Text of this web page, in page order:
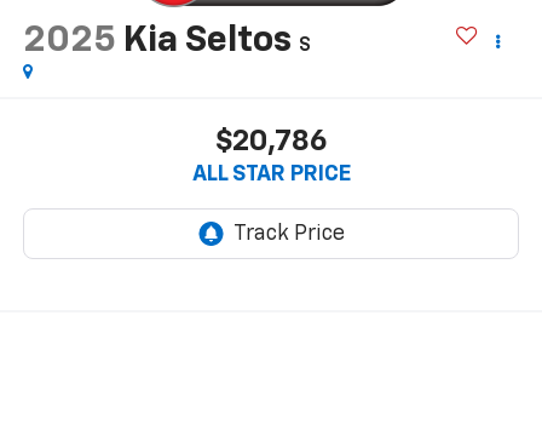
2025 Kia Seltos S
$20,786
ALL STAR PRICE